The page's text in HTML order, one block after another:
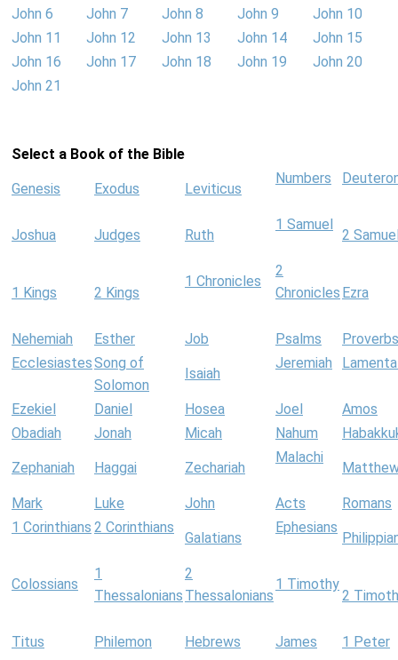
John 6
John 7 John 8 John 9
John 10
John 11
John 12 John 13 John 14
John 15
John 16
John 17 John 18 John 19
John 20
John 21
Select a Book of the Bible
Genesis Exodus Leviticus
Numbers
Joshua Judges Ruth
1 Samuel
2
1 Kings 2 Kings
1 Chronicles
2
Chronicles Ezra
Nehemiah Esther Job Psalms
Proverbs
EcclesiastesSong of
Solomon
Isaiah
Jeremiah
Ezekiel Daniel Hosea Joel
Amos
Obadiah
Jonah Micah Nahum
Zephaniah Haggai Zechariah
Malachi
Mark Luke John Acts
Romans
1 Corinthians 2 Corinthians
Galatians
Ephesians
Colossians
1
Thessalonians
2
Thessalonians
1 Timothy
2
Titus Philemon Hebrews James
1 Peter